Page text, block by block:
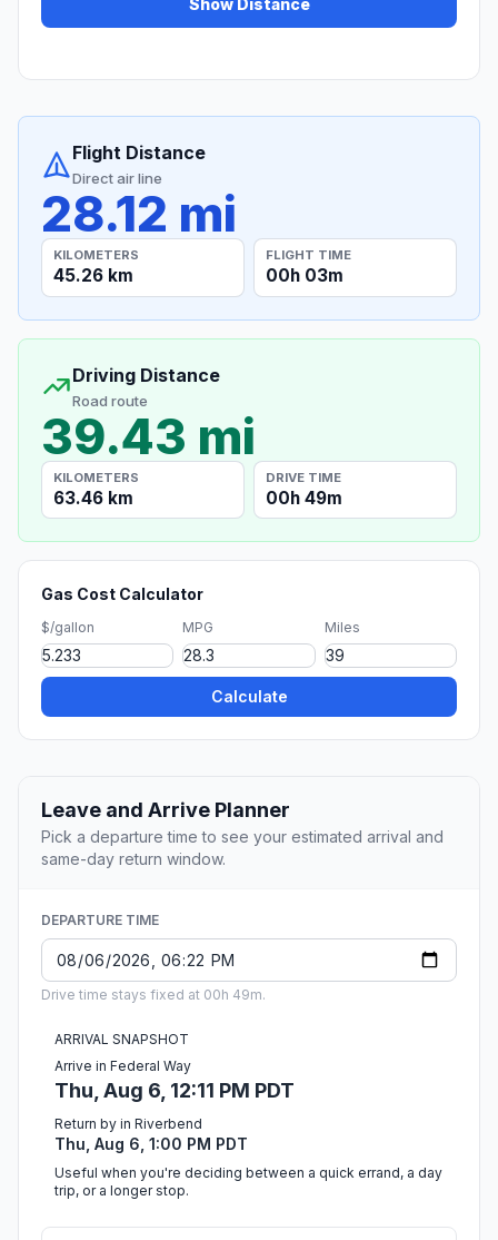
Show Distance
Flight Distance
Direct air line
28.12 mi
KILOMETERS
45.26 km
FLIGHT TIME
00h 03m
Driving Distance
Road route
39.43 mi
KILOMETERS
63.46 km
DRIVE TIME
00h 49m
Gas Cost Calculator
$/gallon MPG Miles
Calculate
Leave and Arrive Planner
Pick a departure time to see your estimated arrival and
same-day return window.
DEPARTURE TIME
Drive time stays fixed at 00h 49m.
ARRIVAL SNAPSHOT
Arrive in Federal Way
Thu, Aug 6, 12:11 PM PDT
Return by in Riverbend
Thu, Aug 6, 1:00 PM PDT
Useful when you're deciding between a quick errand, a day
trip, or a longer stop.